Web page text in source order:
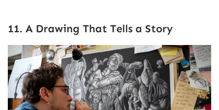
11. A Drawing That Tells a Story